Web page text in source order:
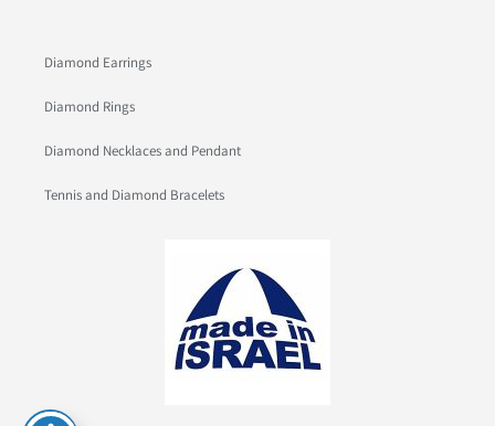
Diamond Earrings
Diamond Rings
Diamond Necklaces and Pendant
Tennis and Diamond Bracelets